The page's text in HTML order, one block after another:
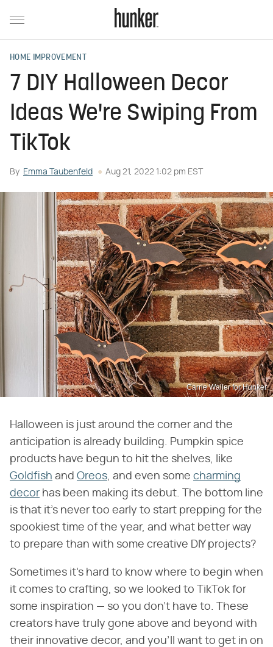
HOME IMPROVEMENT
7 DIY Halloween Decor
Ideas We're Swiping From
TikTok
By Emma Taubenfeld Aug 21, 2022 1:02 pm EST
Carrie Waller for Hunker
Halloween is just around the corner and the
anticipation is already building. Pumpkin spice
products have begun to hit the shelves, like
Goldfish and Oreos, and even some charming
decor has been making its debut. The bottom line
is that it's never too early to start prepping for the
spookiest time of the year, and what better way
to prepare than with some creative DIY projects?
Sometimes it's hard to know where to begin when
it comes to crafting, so we looked to TikTok for
some inspiration — so you don't have to. These
creators have truly gone above and beyond with
their innovative decor, and you'll want to get in on